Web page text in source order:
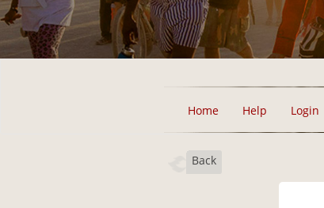
Home Help Login
Back